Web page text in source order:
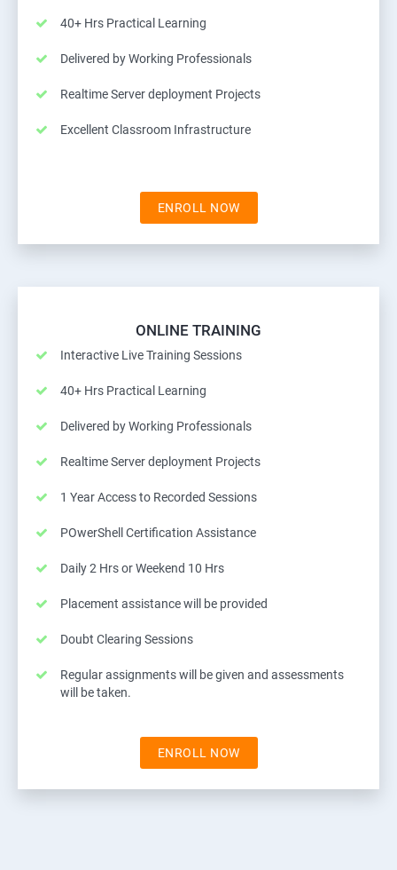
40+ Hrs Practical Learning
Delivered by Working Professionals
Realtime Server deployment Projects
Excellent Classroom Infrastructure
ENROLL NOW
ONLINE TRAINING
Interactive Live Training Sessions
40+ Hrs Practical Learning
Delivered by Working Professionals
Realtime Server deployment Projects
1 Year Access to Recorded Sessions
POwerShell Certification Assistance
Daily 2 Hrs or Weekend 10 Hrs
Placement assistance will be provided
Doubt Clearing Sessions
Regular assignments will be given and assessments
will be taken.
ENROLL NOW